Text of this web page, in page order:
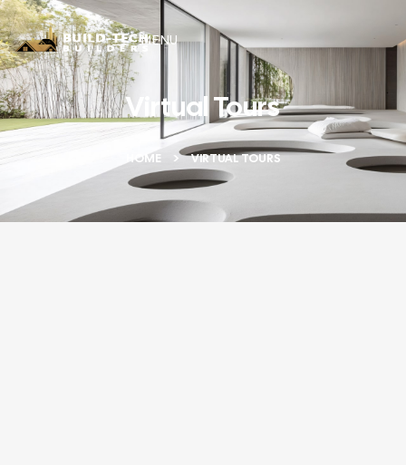
MENU
Virtual Tours
HOME VIRTUAL TOURS